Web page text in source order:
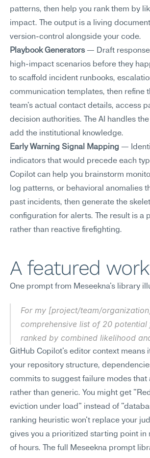
patterns, then help you rank them by
impact. The output is a living
version-control alongside your code.
Playbook Generators — Draft
high-impact scenarios before they
to scaffold incident runbooks,
communication templates, then refine
team's actual contact details, access
decision authorities. The AI handles
add the institutional knowledge.
Early Warning Signal Mapping —
indicators that would precede each
Copilot can help you brainstorm
log patterns, or behavioral anomalies
past incidents, then generate the
configuration for alerts. The result is a
rather than reactive firefighting.
A featured
One prompt from Meseekna's library
For my [project/team/
comprehensive list of 20 potential
ranked by combined likelihood
GitHub Copilot's editor context means
your repository structure,
commits to suggest failure modes that
rather than generic. You might get
eviction under load" instead of
ranking heuristic won't replace your
gives you a prioritized starting point in
of hours. The full Meseekna prompt